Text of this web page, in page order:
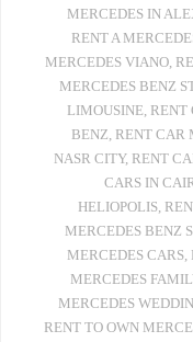
MERCEDES IN
RENT A
MERCEDES VIANO,
MERCEDES BENZ
LIMOUSINE, RENT
BENZ, RENT CAR
NASR CITY, RENT
CARS IN
HELIOPOLIS,
MERCEDES BENZ
MERCEDES CARS,
MERCEDES
MERCEDES
RENT TO OWN